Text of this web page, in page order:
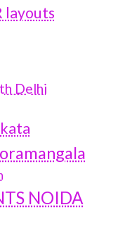
layouts
Delhi
NOIDA